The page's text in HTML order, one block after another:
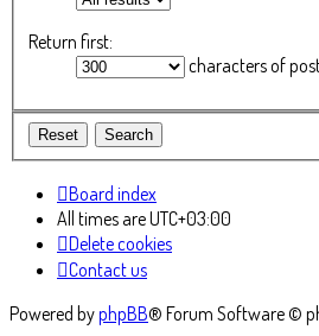
Return first:
characters of
Board index
All times areUTC+03:00
Delete cookies
Contact us
Powered byphpBB® Forum Software ©